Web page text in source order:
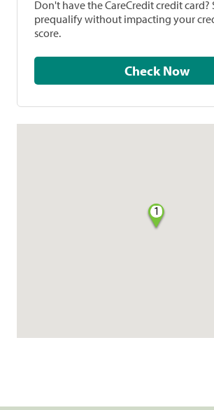
Don't have the CareCredit credit card?
prequalify without impacting your
score.
Check Now
1